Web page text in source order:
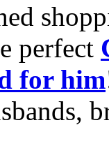
perfect
for him